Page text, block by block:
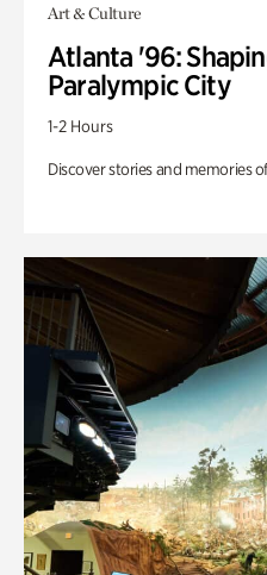
Art & Culture
Atlanta '96:
Paralympic City
1-2 Hours
Discover stories and memories